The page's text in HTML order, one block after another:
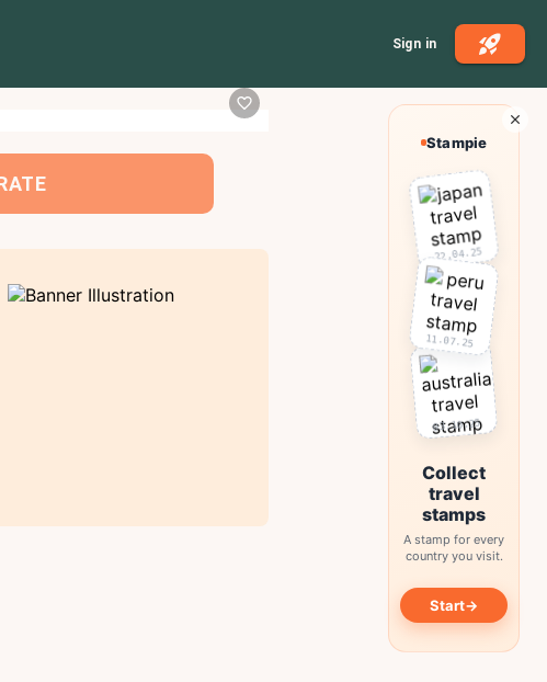
Sign in
Stampie
22.04.25
11.07.25
03.10.25
Collect
travel
stamps
A stamp for every
country you visit.
Start→